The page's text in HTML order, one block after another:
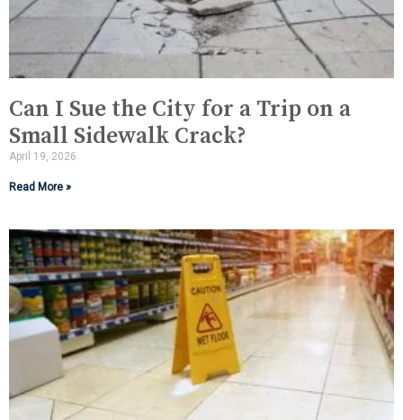
Can I Sue the City for a Trip on a
Small Sidewalk Crack?
April 19, 2026
Read More »